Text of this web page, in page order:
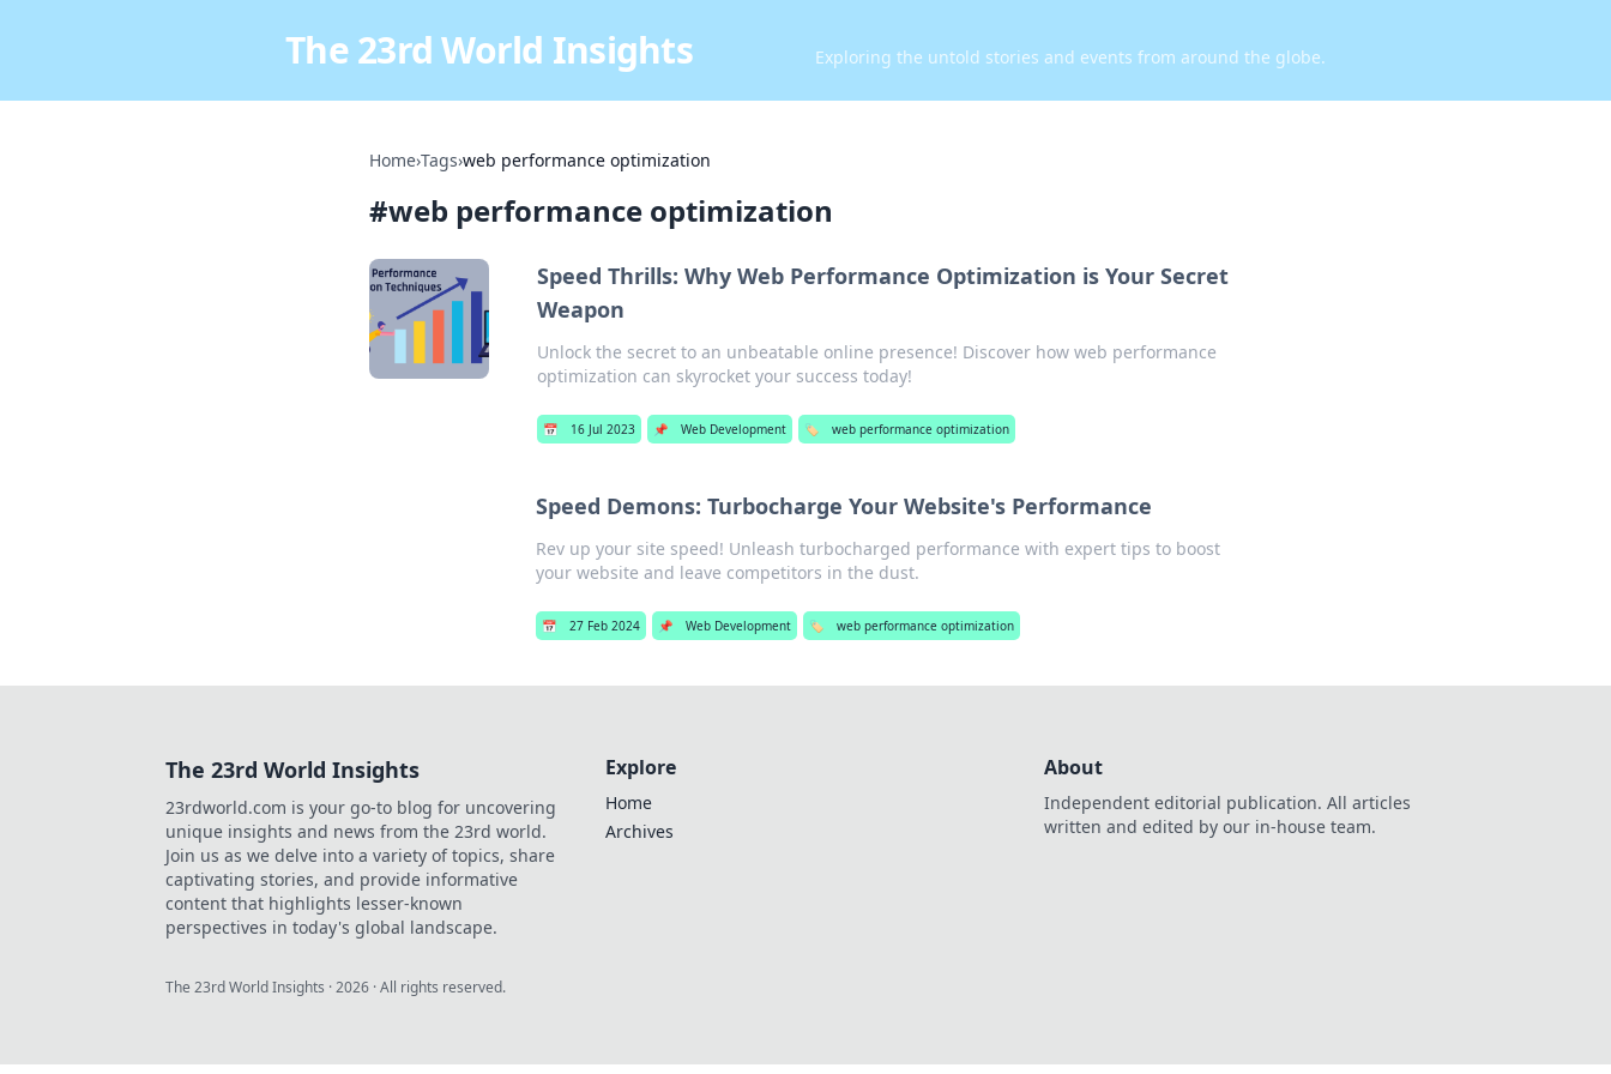
The 23rd World Insights Exploring the untold stories and events from around the globe.
Home›Tags›web performance optimization
#web performance optimization
Speed Thrills: Why Web Performance Optimization is Your Secret
Weapon
Unlock the secret to an unbeatable online presence! Discover how web performance
optimization can skyrocket your success today!
📅 16 Jul 2023 📌 Web Development 🏷️ web performance optimization
Speed Demons: Turbocharge Your Website's Performance
Rev up your site speed! Unleash turbocharged performance with expert tips to boost
your website and leave competitors in the dust.
📅 27 Feb 2024 📌 Web Development 🏷️ web performance optimization
The 23rd World Insights
23rdworld.com is your go-to blog for uncovering
unique insights and news from the 23rd world.
Join us as we delve into a variety of topics, share
captivating stories, and provide informative
content that highlights lesser-known
perspectives in today's global landscape.
Explore
Home
Archives
About
Independent editorial publication. All articles
written and edited by our in-house team.
The 23rd World Insights ·2026 · All rights reserved.